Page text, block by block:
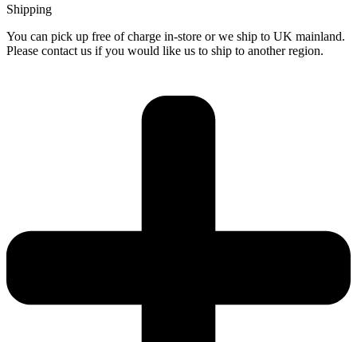
Shipping
You can pick up free of charge in-store or we ship to UK mainland.
Please contact us if you would like us to ship to another region.